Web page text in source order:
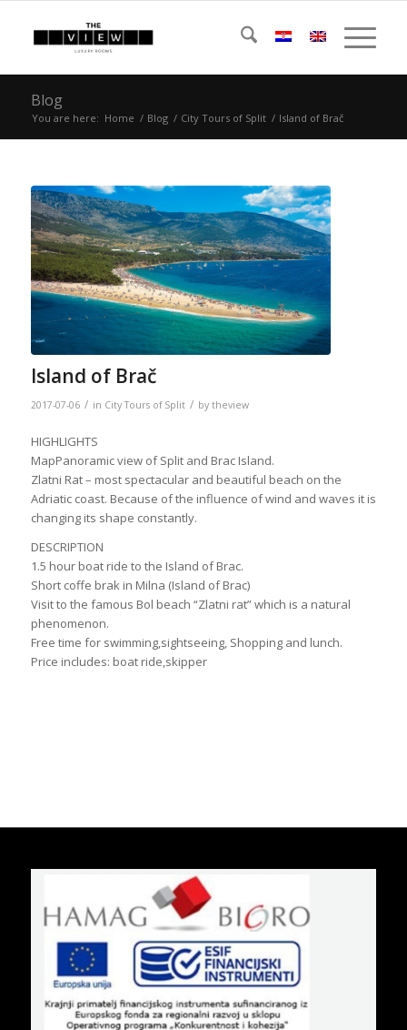
Blog
You are here: Home / Blog / City Tours of Split / Island of Brač
Island of Brač
2017-07-06 / in City Tours of Split / by theview
HIGHLIGHTS
MapPanoramic view of Split and Brac Island.
Zlatni Rat – most spectacular and beautiful beach on the
Adriatic coast. Because of the influence of wind and waves it is
changing its shape constantly.
DESCRIPTION
1.5 hour boat ride to the Island of Brac.
Short coffe brak in Milna (Island of Brac)
Visit to the famous Bol beach “Zlatni rat” which is a natural
phenomenon.
Free time for swimming,sightseeing, Shopping and lunch.
Price includes: boat ride,skipper